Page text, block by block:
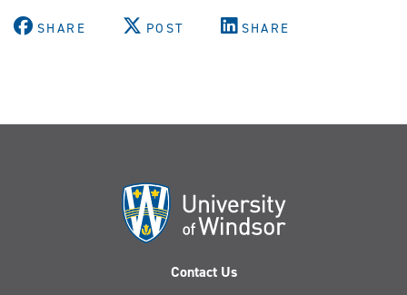
SHARE POST SHARE
Contact Us